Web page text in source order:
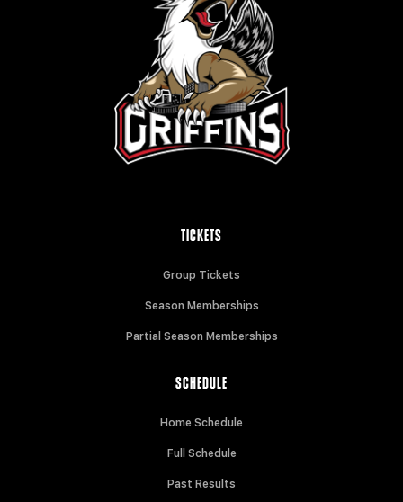
TICKETS
Group Tickets
Season Memberships
Partial Season Memberships
SCHEDULE
Home Schedule
Full Schedule
Past Results